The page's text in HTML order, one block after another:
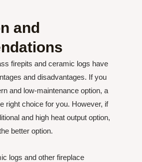
and
firepits and ceramic logs have
and disadvantages. If you
and low-maintenance option, a
right choice for you. However, if
and high heat output option,
better option.
logs and other fireplace